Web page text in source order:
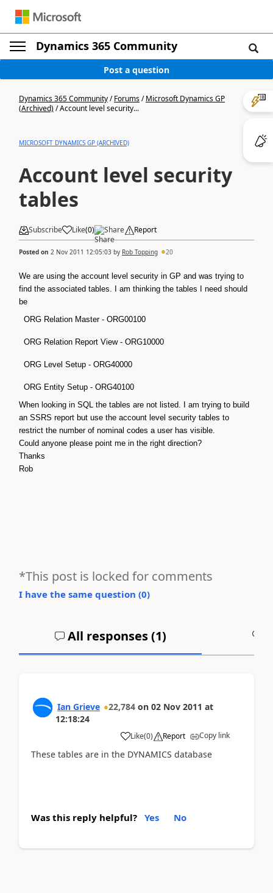
Dynamics 365 Community
Post a question
Dynamics 365 Community/Forums/Microsoft Dynamics GP
(Archived)/Account level security...
MICROSOFT DYNAMICS GP (ARCHIVED)
Account level security
tables
Subscribe Like(0) Share Report
Posted on 2 Nov 2011 12:05:03 by Rob Topping 20
We are using the account level security in GP and was trying to
find the associated tables. I am thinking the tables I need should
be
ORG Relation Master - ORG00100
ORG Relation Report View - ORG10000
ORG Level Setup - ORG40000
ORG Entity Setup - ORG40100
When looking in SQL the tables are not listed. I am trying to build
an SSRS report but use the account level security tables to
restrict the number of nominal codes a user has visible.
Could anyone please point me in the right direction?
Thanks
Rob
*This post is locked for comments
I have the same question (0)
All responses (1)
Ian Grieve 22,784 on 02 Nov 2011 at
12:18:24
Like(0) Report Copy link
These tables are in the DYNAMICS database
Was this reply helpful? Yes No